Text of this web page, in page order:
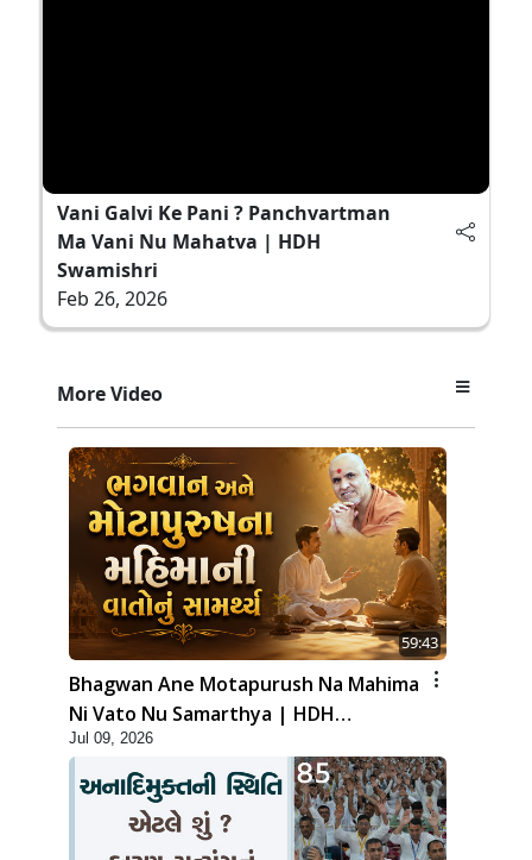
Vani Galvi Ke Pani ? Panchvartman
Ma Vani Nu Mahatva | HDH
Swamishri
Feb 26, 2026
More Video
59:43
Bhagwan Ane Motapurush Na Mahima
Ni Vato Nu Samarthya | HDH
Swamishri
Jul 09, 2026